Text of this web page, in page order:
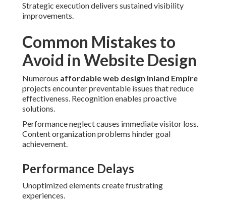
Strategic execution delivers sustained visibility
improvements.
Common Mistakes to
Avoid in Website Design
Numerous affordable web design Inland Empire
projects encounter preventable issues that reduce
effectiveness. Recognition enables proactive
solutions.
Performance neglect causes immediate visitor loss.
Content organization problems hinder goal
achievement.
Performance Delays
Unoptimized elements create frustrating
experiences.